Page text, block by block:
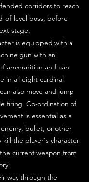
corridors to reach
of-level boss, before
stage.
is equipped with a
gun with an
ammunition and can
in all eight cardinal
also move and jump
firing. Co-ordination of
is essential as a
bullet, or other
kill the player's character
current weapon from
way through the